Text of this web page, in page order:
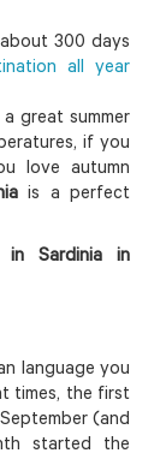
300 days
all year
great summer
if you
love autumn
is a perfect
Sardinia in
language you
times, the first
(and
started the